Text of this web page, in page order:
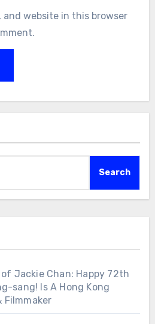
and website in this browser
Search
Jackie Chan: Happy 72th
sang! Is A Hong Kong
Filmmaker